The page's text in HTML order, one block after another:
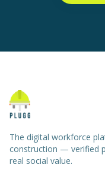
The digital workforce
construction — verified
real social value.